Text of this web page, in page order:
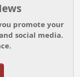
promote your
social media.